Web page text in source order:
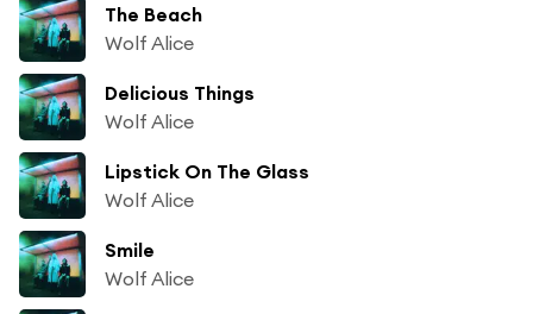
The Beach
Wolf Alice
Delicious Things
Wolf Alice
Lipstick On The Glass
Wolf Alice
Smile
Wolf Alice